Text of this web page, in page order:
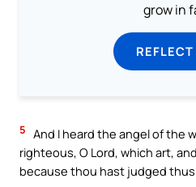
grow in
5 And I heard the angel of the
righteous, O Lord, which art,
because thou hast judged